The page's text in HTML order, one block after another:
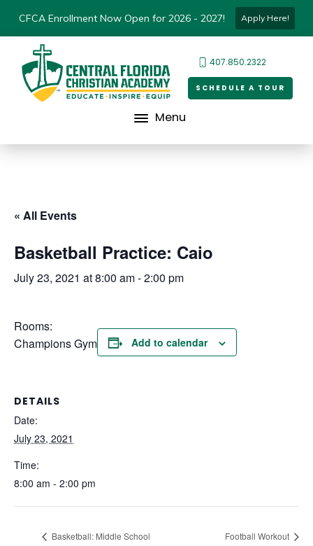
CFCA Enrollment Now Open for 2026 - 2027! Apply Here!
407.850.2322
SCHEDULE A TOUR
Menu
« All Events
Basketball Practice: Caio
July 23, 2021 at 8:00 am-2:00 pm
Rooms:
Champions Gym
Add to calendar
DETAILS
Date:
July 23, 2021
Time:
8:00 am - 2:00 pm
Basketball: Middle School Football Workout